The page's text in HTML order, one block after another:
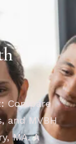
Compare
and MVBH
MA. A